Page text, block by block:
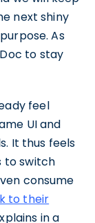
next shiny
As
to stay
feel
UI and
It thus feels
to switch
consume
to their
in a